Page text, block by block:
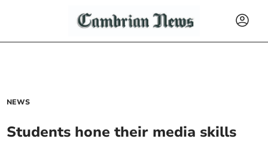
NEWS
Students hone their media skills